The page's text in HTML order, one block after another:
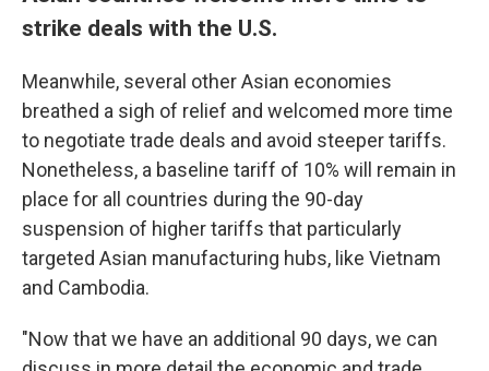
strike deals with the U.S.
Meanwhile, several other Asian economies
breathed a sigh of relief and welcomed more time
to negotiate trade deals and avoid steeper tariffs.
Nonetheless, a baseline tariff of 10% will remain in
place for all countries during the 90-day
suspension of higher tariffs that particularly
targeted Asian manufacturing hubs, like Vietnam
and Cambodia.
"Now that we have an additional 90 days, we can